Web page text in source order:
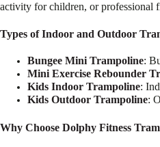
activity for children, or professional
Types of Indoor and Outdoor
Bungee Mini Trampoline:
Mini Exercise Rebounder
Kids Indoor Trampoline:
Kids Outdoor Trampoline:
Why Choose Dolphy Fitness